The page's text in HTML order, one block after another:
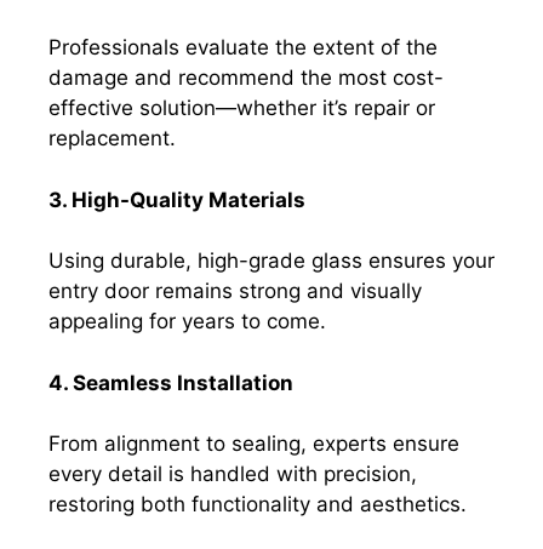
Professionals evaluate the extent of the
damage and recommend the most cost-
effective solution—whether it’s repair or
replacement.
3. High-Quality Materials
Using durable, high-grade glass ensures your
entry door remains strong and visually
appealing for years to come.
4. Seamless Installation
From alignment to sealing, experts ensure
every detail is handled with precision,
restoring both functionality and aesthetics.